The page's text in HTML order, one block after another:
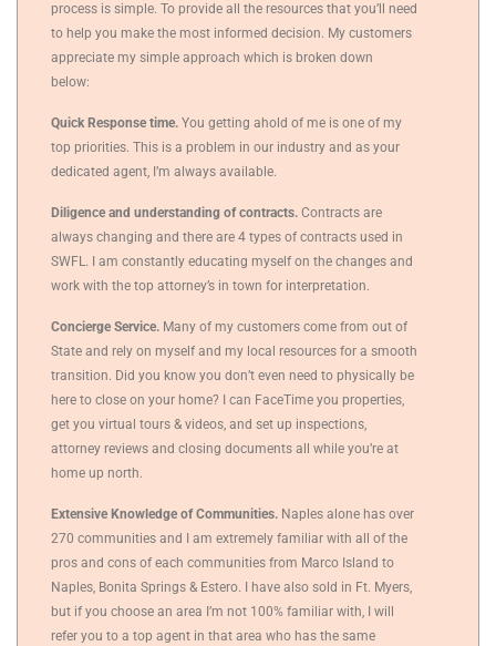
process is simple. To provide all the resources that you’ll need
to help you make the most informed decision. My customers
appreciate my simple approach which is broken down
below:
Quick Response time. You getting ahold of me is one of my
top priorities. This is a problem in our industry and as your
dedicated agent, I’m always available.
Diligence and understanding of contracts. Contracts are
always changing and there are 4 types of contracts used in
SWFL. I am constantly educating myself on the changes and
work with the top attorney’s in town for interpretation.
Concierge Service. Many of my customers come from out of
State and rely on myself and my local resources for a smooth
transition. Did you know you don’t even need to physically be
here to close on your home? I can FaceTime you properties,
get you virtual tours & videos, and set up inspections,
attorney reviews and closing documents all while you’re at
home up north.
Extensive Knowledge of Communities. Naples alone has over
270 communities and I am extremely familiar with all of the
pros and cons of each communities from Marco Island to
Naples, Bonita Springs & Estero. I have also sold in Ft. Myers,
but if you choose an area I’m not 100% familiar with, I will
refer you to a top agent in that area who has the same